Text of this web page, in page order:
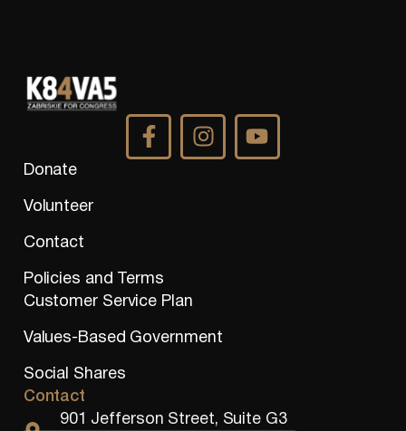
Donate
Volunteer
Contact
Policies and Terms
Customer Service Plan
Values-Based Government
Social Shares
Contact
901 Jefferson Street, Suite G3